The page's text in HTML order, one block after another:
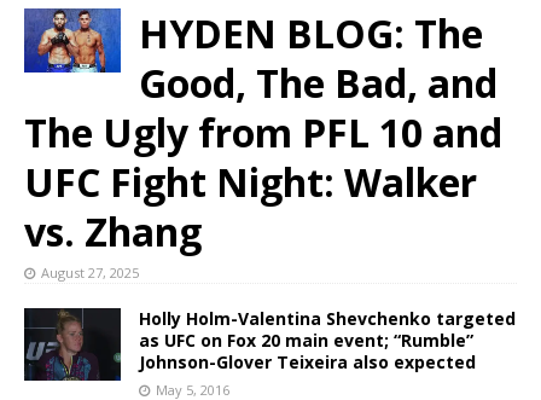
HYDEN BLOG: The
Good, The Bad, and
The Ugly from PFL 10 and
UFC Fight Night: Walker
vs. Zhang
August 27, 2025
Holly Holm-Valentina Shevchenko targeted
as UFC on Fox 20 main event; “Rumble”
Johnson-Glover Teixeira also expected
May 5, 2016